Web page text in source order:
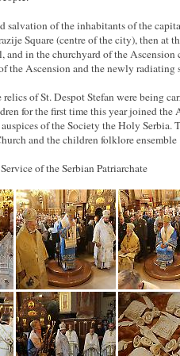
salvation of the inhabitants of the
Square (centre of the city), then at
and in the churchyard of the Ascension
the Ascension and the newly
relics of St. Despot Stefan were being
for the first time this year joined the
of the Society the Holy Serbia.
and the children folklore
of the Serbian Patriarchate